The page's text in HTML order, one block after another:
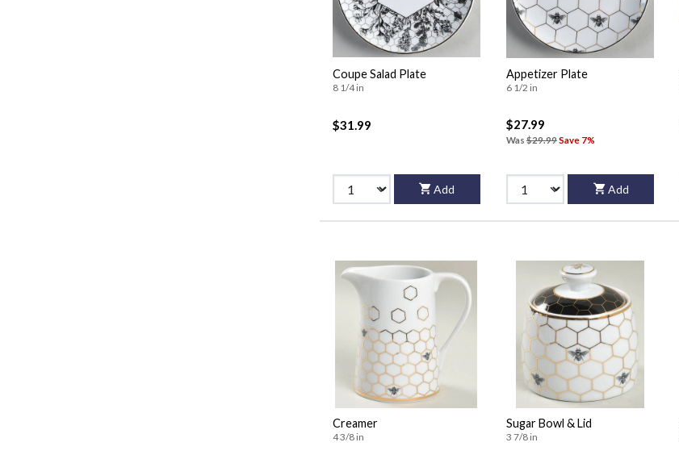
Coupe Salad Plate
8 1/4 in
$31.99
Add
Appetizer Plate
6 1/2 in
$27.99
Was $29.99Save 7%
Add
Creamer
4 3/8 in
Sugar Bowl & Lid
3 7/8 in